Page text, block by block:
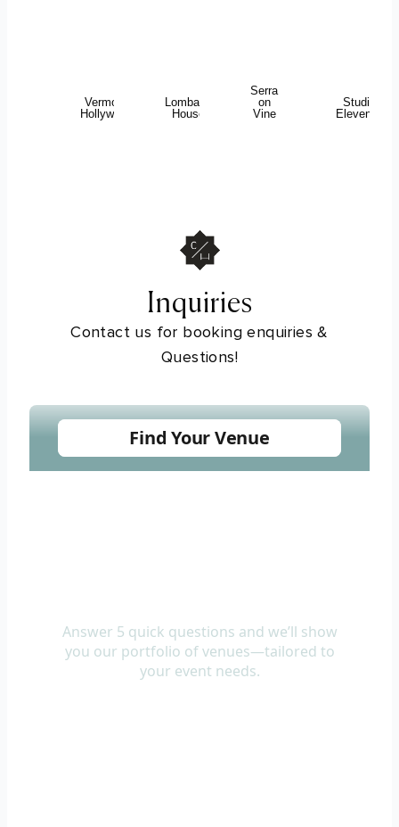
Vermont
Hollywood
Lombardi
House
Serra
on
Vine
Studio
Eleven43
Inquiries
Contact us for booking enquiries &
Questions!